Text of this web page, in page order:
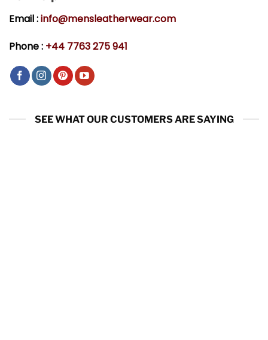
Email :info@mensleatherwear.com
Phone : +44 7763 275 941
SEE WHAT OUR CUSTOMERS ARE SAYING